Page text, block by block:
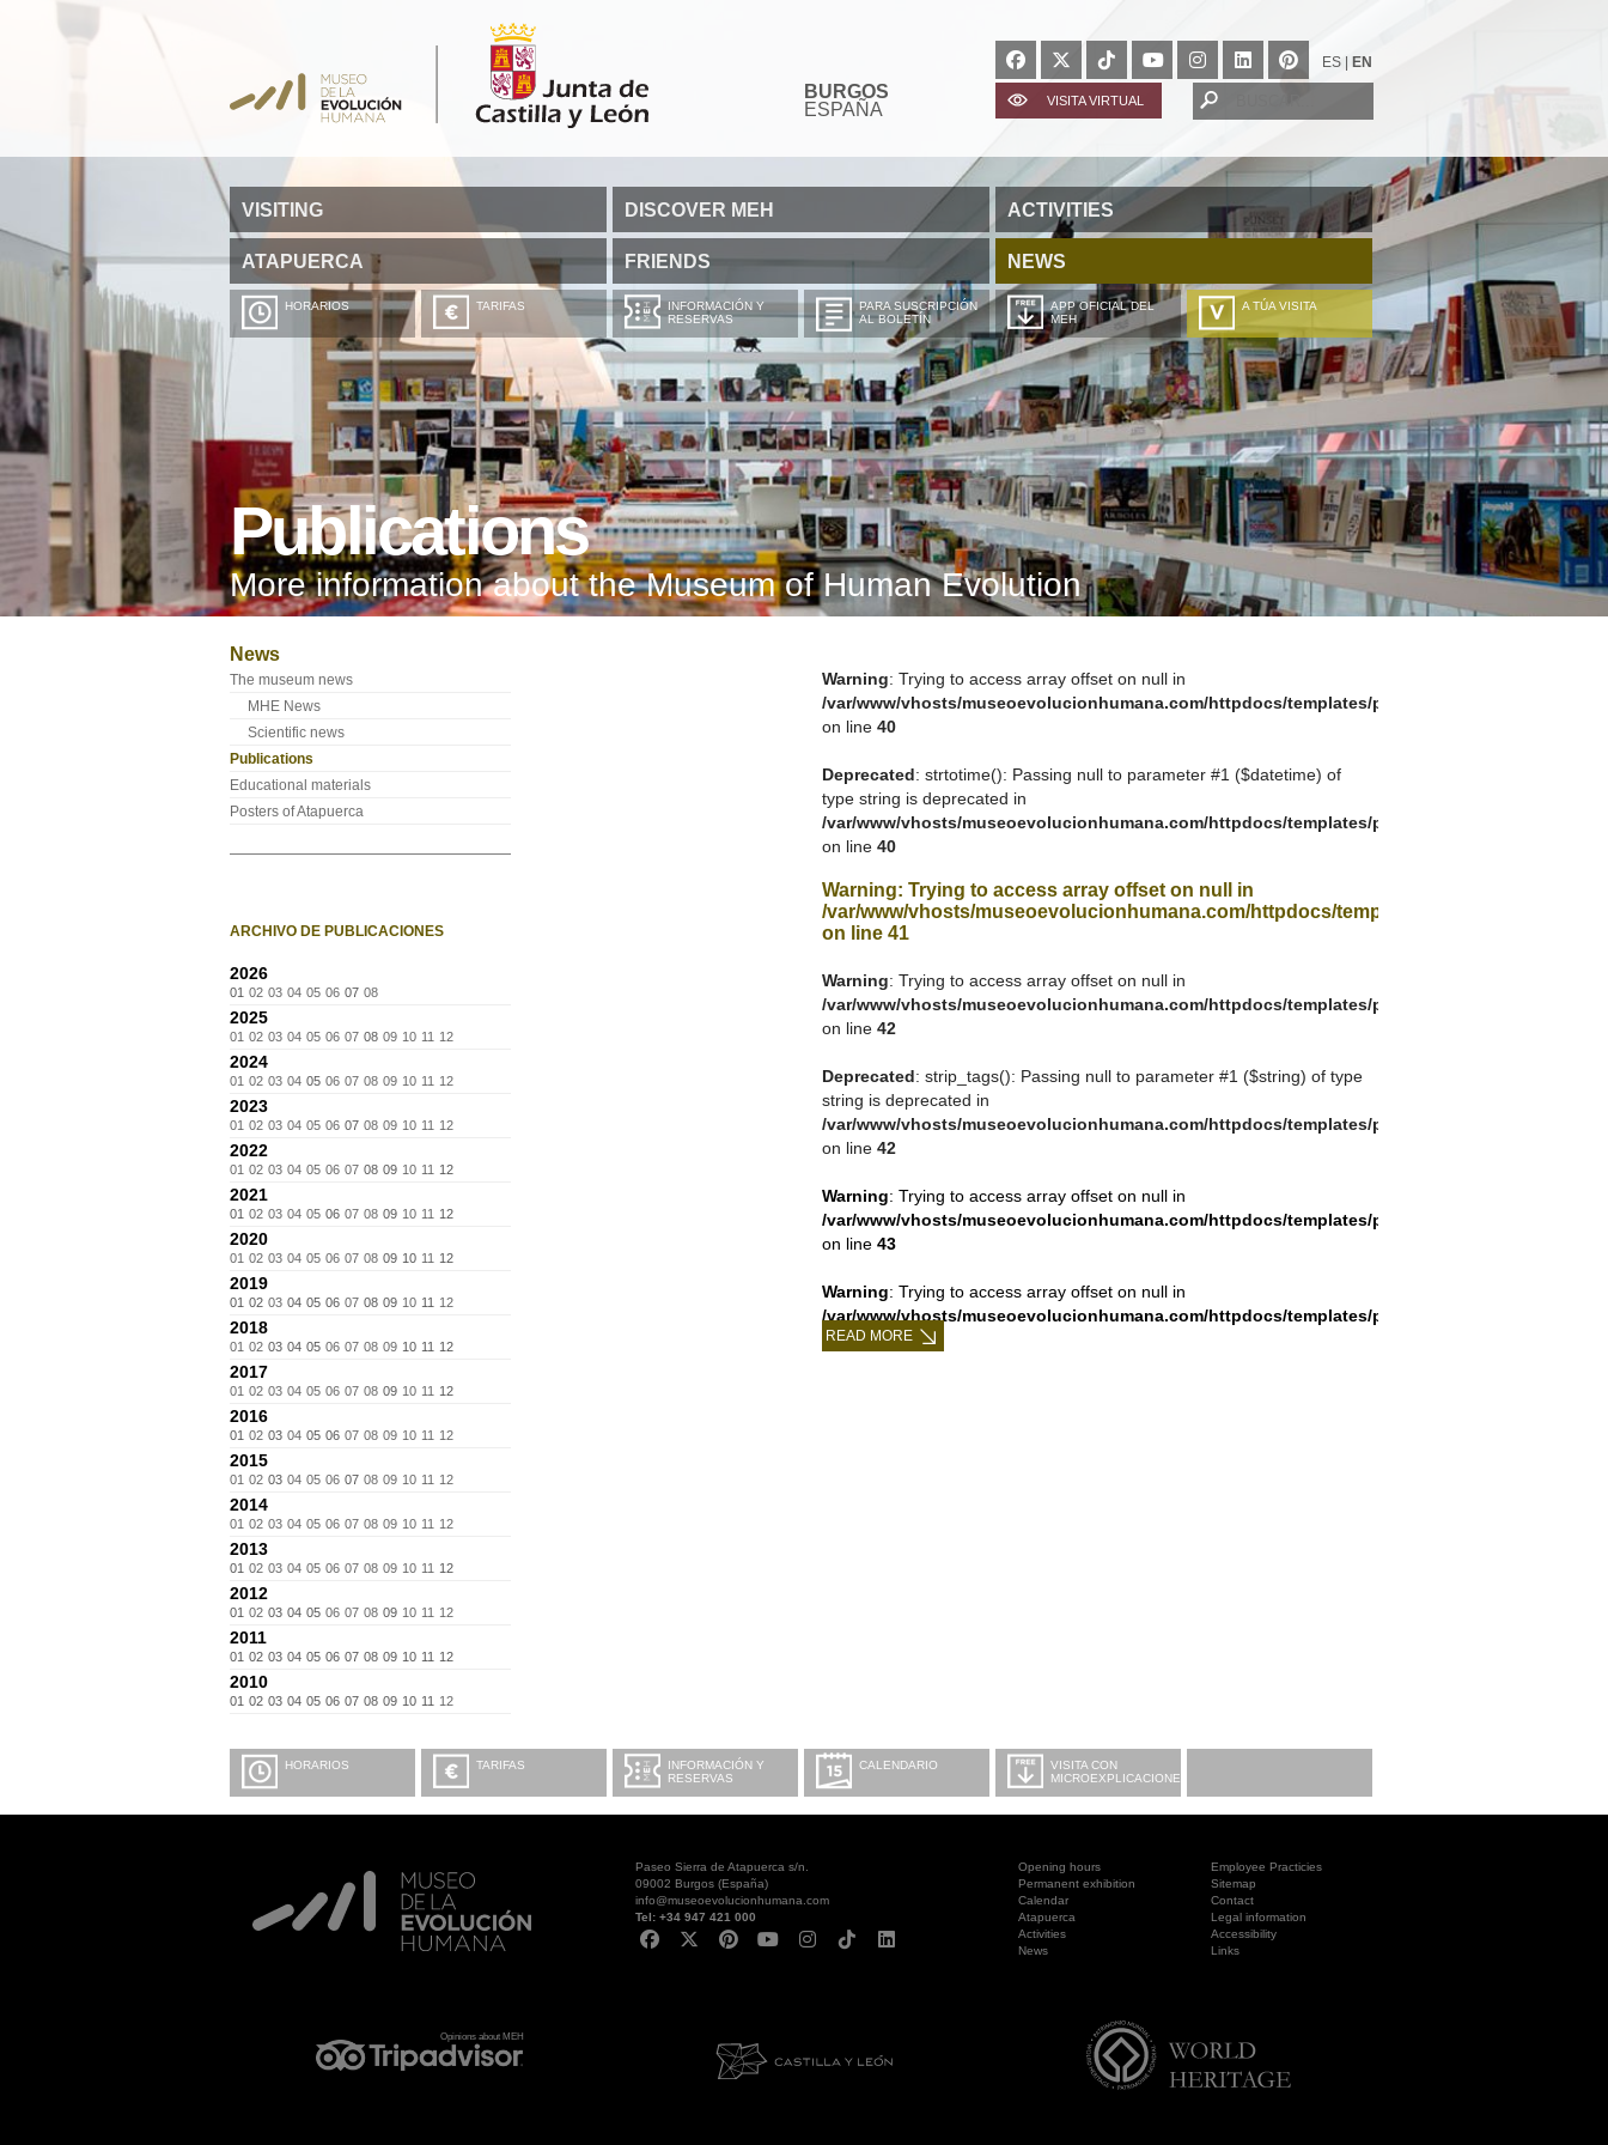
BURGOS
ESPAÑA
ES EN
VISITA VIRTUAL
VISITING DISCOVER MEH ACTIVITIES
ATAPUERCA FRIENDS NEWS
HORARIOS TARIFAS
INFORMACIÓN Y
RESERVAS
PARA SUSCRIPCIÓN
AL BOLETÍN
APP OFICIAL DEL
MEH
A TÚA VISITA
ZURE BISITALDIA
VOTRE VISITE
DEIN BESUCH
LA VOSTRA VISITA
A SUA VISITA
您的訪問
Publications
More information about the Museum of Human Evolution
News
The museum news
MHE News
Scientific news
Publications
Educational materials
Posters of Atapuerca
ARCHIVO DE PUBLICACIONES
2026
01 02 03 04 05 06 07 08
2025
01 02 03 04 05 06 07 08 09 10 11 12
2024
01 02 03 04 05 06 07 08 09 10 11 12
2023
01 02 03 04 05 06 07 08 09 10 11 12
2022
01 02 03 04 05 06 07 08 09 10 11 12
2021
01 02 03 04 05 06 07 08 09 10 11 12
2020
01 02 03 04 05 06 07 08 09 10 11 12
2019
01 02 03 04 05 06 07 08 09 10 11 12
2018
01 02 03 04 05 06 07 08 09 10 11 12
2017
01 02 03 04 05 06 07 08 09 10 11 12
2016
01 02 03 04 05 06 07 08 09 10 11 12
2015
01 02 03 04 05 06 07 08 09 10 11 12
2014
01 02 03 04 05 06 07 08 09 10 11 12
2013
01 02 03 04 05 06 07 08 09 10 11 12
2012
01 02 03 04 05 06 07 08 09 10 11 12
2011
01 02 03 04 05 06 07 08 09 10 11 12
2010
01 02 03 04 05 06 07 08 09 10 11 12
Warning: Trying to access array offset on null in
/var/www/vhosts/museoevolucionhumana.com/httpdocs/templates/plantilla_11.php
on line 40
Deprecated: strtotime(): Passing null to parameter #1 ($datetime) of
type string is deprecated in
/var/www/vhosts/museoevolucionhumana.com/httpdocs/templates/plantilla_11.php
on line 40
Warning: Trying to access array offset on null in
/var/www/vhosts/museoevolucionhumana.com/httpdocs/templates/plantilla_11.php
on line 41
Warning: Trying to access array offset on null in
/var/www/vhosts/museoevolucionhumana.com/httpdocs/templates/plantilla_11.php
on line 42
Deprecated: strip_tags(): Passing null to parameter #1 ($string) of type
string is deprecated in
/var/www/vhosts/museoevolucionhumana.com/httpdocs/templates/plantilla_11.php
on line 42
Warning: Trying to access array offset on null in
/var/www/vhosts/museoevolucionhumana.com/httpdocs/templates/plantilla_11.php
on line 43
Warning: Trying to access array offset on null in
/var/www/vhosts/museoevolucionhumana.com/httpdocs/templates/plantilla_11.php
on line43
READ MORE
HORARIOS TARIFAS
INFORMACIÓN Y
RESERVAS
CALENDARIO
VISITA CON
MICROEXPLICACIONES
Paseo Sierra de Atapuerca s/n.
09002 Burgos (España)
info@museoevolucionhumana.com
Tel: +34 947 421 000
Opening hours
Employee Practicies
Permanent exhibition
Sitemap
Calendar
Contact
Atapuerca
Legal information
Activities
Accessibility
News
Links
Opinions about MEH